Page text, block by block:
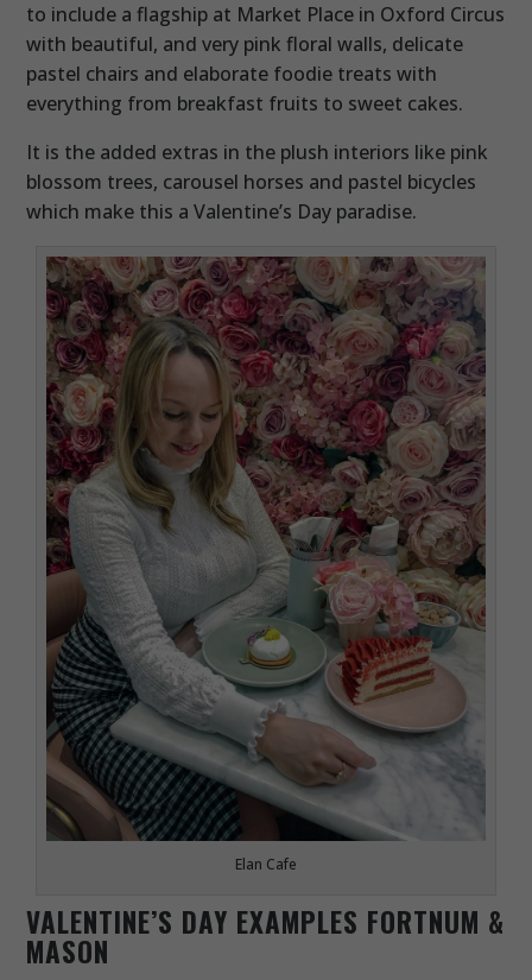
to include a flagship at Market Place in Oxford Circus
with beautiful, and very pink floral walls, delicate
pastel chairs and elaborate foodie treats with
everything from breakfast fruits to sweet cakes.
It is the added extras in the plush interiors like pink
blossom trees, carousel horses and pastel bicycles
which make this a Valentine’s Day paradise.
Elan Cafe
VALENTINE’S DAY EXAMPLES FORTNUM &
MASON